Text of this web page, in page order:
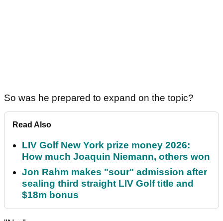
So was he prepared to expand on the topic?
Read Also
LIV Golf New York prize money 2026:
How much Joaquin Niemann, others won
Jon Rahm makes "sour" admission after
sealing third straight LIV Golf title and
$18m bonus